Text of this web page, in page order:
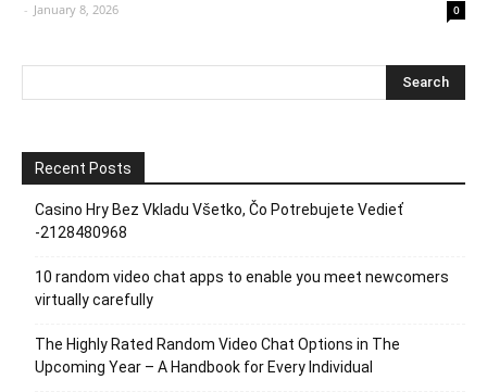
- January 8, 2026 0
Recent Posts
Casino Hry Bez Vkladu Všetko, Čo Potrebujete Vedieť
-2128480968
10 random video chat apps to enable you meet newcomers
virtually carefully
The Highly Rated Random Video Chat Options in The
Upcoming Year – A Handbook for Every Individual